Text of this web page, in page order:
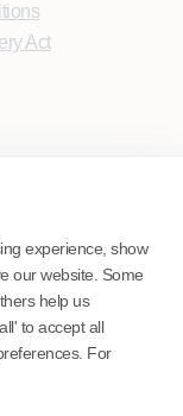
experience, show
our website. Some
help us
to accept all
For
Act
1617487)
Limited